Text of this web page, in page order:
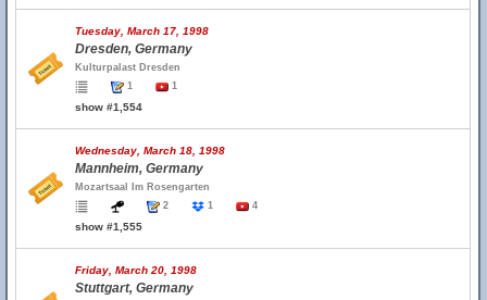
Tuesday, March 17, 1998
Dresden, Germany
Kulturpalast Dresden
1
1
show #1,554
Wednesday, March 18, 1998
Mannheim, Germany
Mozartsaal Im Rosengarten
2
1 4
show #1,555
Friday, March 20, 1998
Stuttgart, Germany